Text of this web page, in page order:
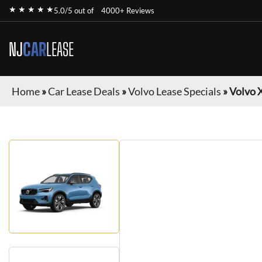
★ ★ ★ ★ ★5.0/5 out of 4000+ Reviews
NJCARLEASE
Home»Car Lease Deals »Volvo Lease Specials »Volvo